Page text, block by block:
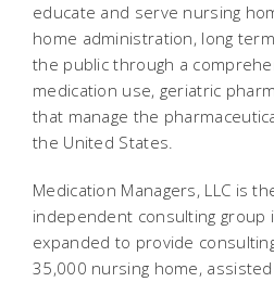
educate and serve nursing
home administration, long
the public through a
medication use, geriatric
that manage the
the United States.
Medication Managers, LLC is
independent consulting group
expanded to provide
35,000 nursing home, assisted